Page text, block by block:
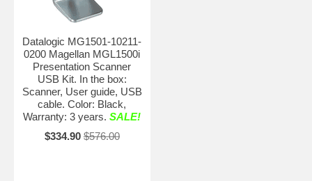
Datalogic MG1501-10211-
0200 Magellan MGL1500i
Presentation Scanner
USB Kit. In the box:
Scanner, User guide, USB
cable. Color: Black,
Warranty: 3 years.SALE!
$334.90 $576.00